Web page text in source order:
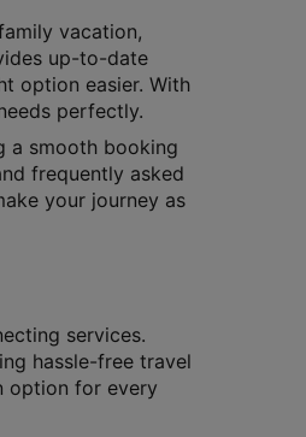
vacation,
up-to-date
option easier. With
perfectly.
a smooth booking
frequently asked
your journey as
services.
hassle-free travel
option for every